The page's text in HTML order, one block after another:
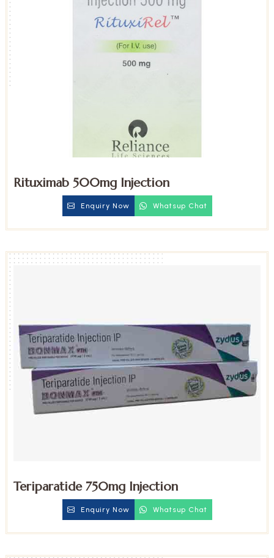
Rituximab 500mg Injection
Enquiry Now Whatsup Chat
Teriparatide 750mg Injection
Enquiry Now Whatsup Chat